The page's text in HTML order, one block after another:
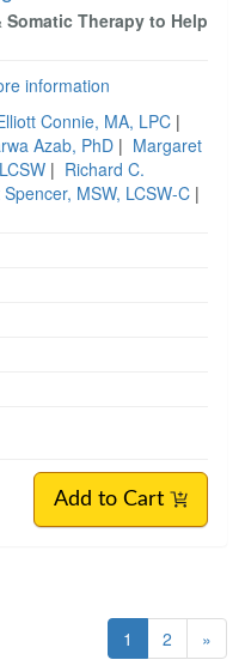
Somatic Therapy to Help
information
Connie, MA, LPC |
Azab, PhD | Margaret
| Richard C.
MSW, LCSW-C |
Add to Cart
1 2 »